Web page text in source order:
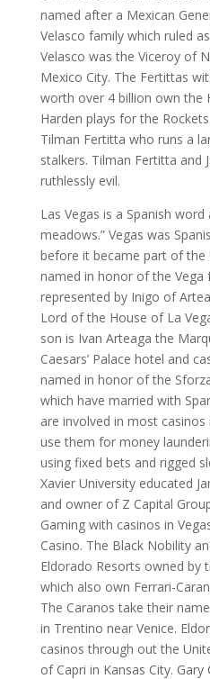
named after a Mexican
Velasco family which ruled
Velasco was the Viceroy of
Mexico City. The Fertittas
worth over 4 billion own the
Harden plays for the
Tilman Fertitta who runs a
stalkers. Tilman Fertitta and
ruthlessly evil.
Las Vegas is a Spanish word
meadows.” Vegas was
before it became part of the
named in honor of the Vega
represented by Inigo of
Lord of the House of La
son is Ivan Arteaga the
Caesars’ Palace hotel and
named in honor of the
which have married with
are involved in most
use them for money
using fixed bets and rigged
Xavier University educated
and owner of Z Capital
Gaming with casinos in
Casino. The Black Nobility
Eldorado Resorts owned by
which also own Ferrari-
The Caranos take their
in Trentino near Venice.
casinos through out the
of Capri in Kansas City.